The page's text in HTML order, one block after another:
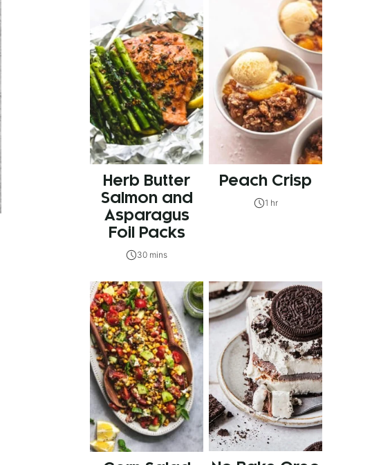
Herb Butter
Salmon and
Asparagus
Foil Packs
30 mins
Peach Crisp
1 hr